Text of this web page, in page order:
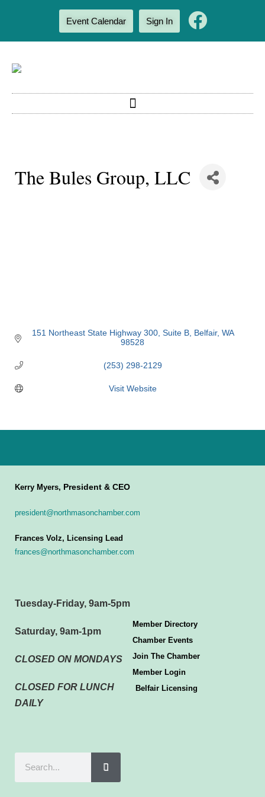
Event Calendar Sign In
The Bules Group, LLC
151 Northeast State Highway 300, Suite B Belfair WA
98528
(253) 298-2129
Visit Website
Kerry Myers, President & CEO
president@northmasonchamber.com
Frances Volz, Licensing Lead
frances@northmasonchamber.com
Tuesday-Friday, 9am-5pm
Saturday, 9am-1pm
CLOSED ON MONDAYS
CLOSED FOR LUNCH
DAILY
Member Directory
Chamber Events
Join The Chamber
Member Login
Belfair Licensing